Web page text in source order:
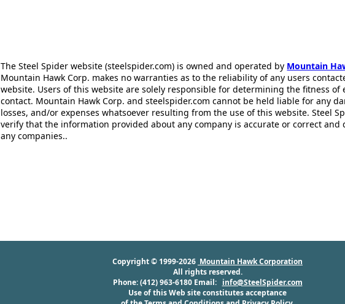
The Steel Spider website (steelspider.com) is owned and operated by Mountain
Mountain Hawk Corp. makes no warranties as to the reliability of any users
website. Users of this website are solely responsible for determining the fitness of
contact. Mountain Hawk Corp. and steelspider.com cannot be held liable for any
losses, and/or expenses whatsoever resulting from the use of this website. Steel
verify that the information provided about any company is accurate or correct and
any companies..
Copyright © 1999-2026 Mountain Hawk Corporation
All rights reserved.
Phone: (412) 963-6180 Email: info@SteelSpider.com
Use of this Web site constitutes acceptance